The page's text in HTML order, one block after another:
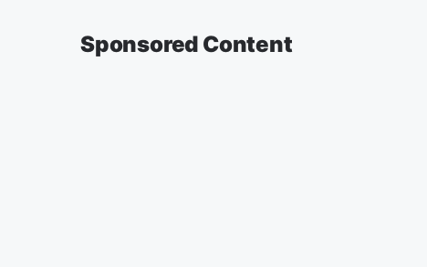
Sponsored Content